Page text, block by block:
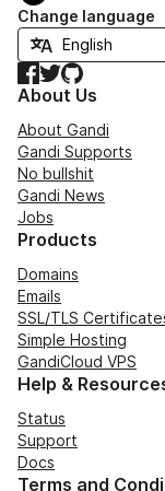
Change language
Facebook
TwitterGitHub
About Us
About Gandi
Gandi Supports
No bullshit
Gandi News
Jobs
Products
Domains
Emails
SSL/TLS
Simple Hosting
GandiCloud VPS
Help &
Status
Support
Docs
Terms and